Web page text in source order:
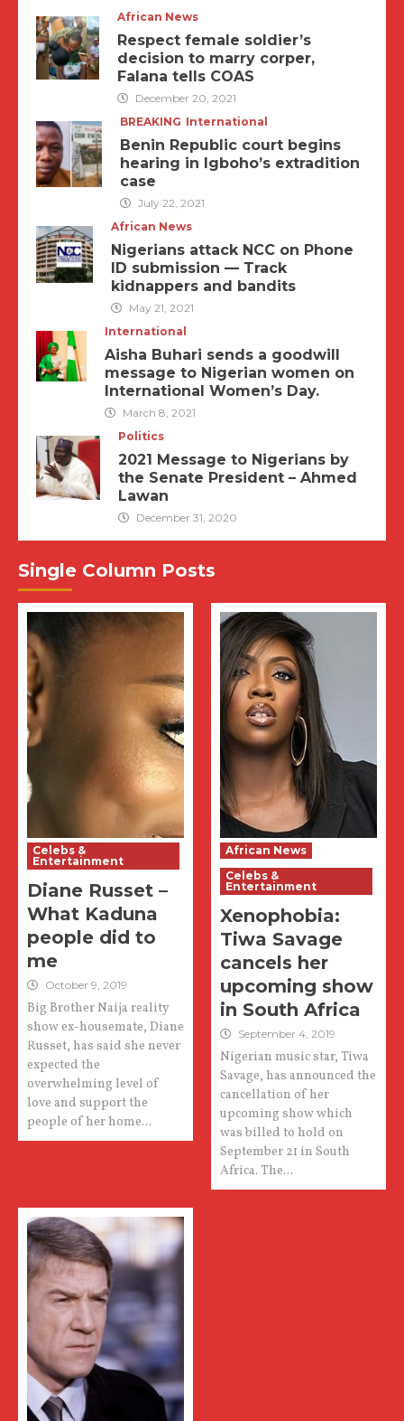
African News
Respect female soldier’s
decision to marry corper,
Falana tells COAS
December 20, 2021
BREAKING International
Benin Republic court begins
hearing in Igboho’s extradition
case
July 22, 2021
African News
Nigerians attack NCC on Phone
ID submission — Track
kidnappers and bandits
May 21, 2021
International
Aisha Buhari sends a goodwill
message to Nigerian women on
International Women’s Day.
March 8, 2021
Politics
2021 Message to Nigerians by
the Senate President – Ahmed
Lawan
December 31, 2020
Single Column Posts
Celebs &
Entertainment
Diane Russet –
What Kaduna
people did to
me
October 9, 2019
Big Brother Naija reality
show ex-housemate, Diane
Russet, has said she never
expected the
overwhelming level of
love and support the
people of her home...
African News
Celebs &
Entertainment
Xenophobia:
Tiwa Savage
cancels her
upcoming show
in South Africa
September 4, 2019
Nigerian music star, Tiwa
Savage, has announced the
cancellation of her
upcoming show which
was billed to hold on
September 21 in South
Africa. The...